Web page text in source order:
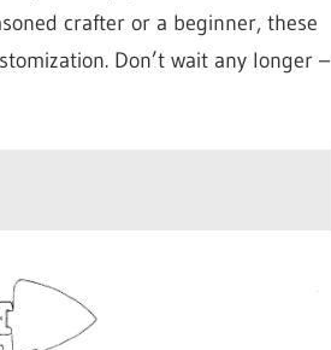
crafter or a beginner, these
Don’t wait any longer –